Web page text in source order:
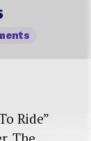
Ride”